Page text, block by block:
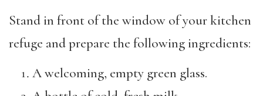
Stand in front of the window of your kitchen
refuge and prepare the following ingredients:
A welcoming, empty green glass.